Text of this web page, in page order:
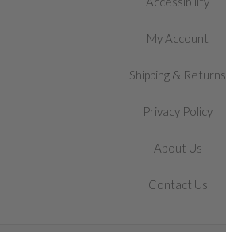
My Account
Shipping & Returns
Privacy Policy
About Us
Contact Us